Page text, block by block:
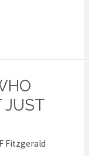
JUST
Fitzgerald